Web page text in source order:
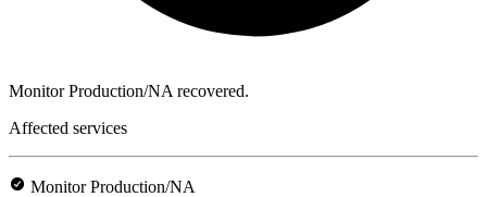
Monitor Production/NA recovered.
Affected services
Monitor Production/NA